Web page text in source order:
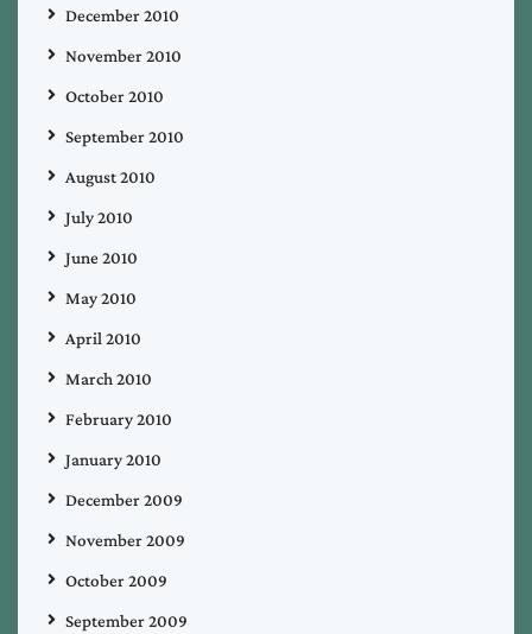
December 2010
November 2010
October 2010
September 2010
August 2010
July 2010
June 2010
May 2010
April 2010
March 2010
February 2010
January 2010
December 2009
November 2009
October 2009
September 2009